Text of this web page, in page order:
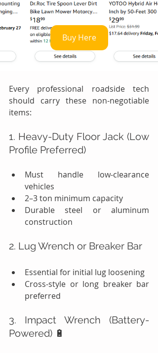
Buy Here
Every professional roadside tech
should carry these non-negotiable
items:
1. Heavy-Duty Floor Jack (Low
Profile Preferred)
Must handle low-clearance
vehicles
2–3 ton minimum capacity
Durable steel or aluminum
construction
2. Lug Wrench or Breaker Bar
Essential for initial lug loosening
Cross-style or long breaker bar
preferred
3. Impact Wrench (Battery-
Powered) 🔋